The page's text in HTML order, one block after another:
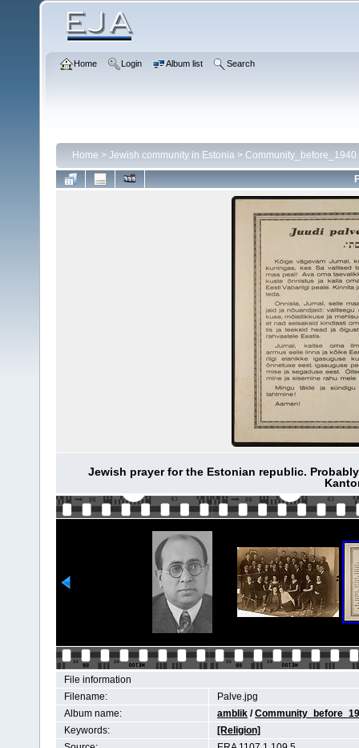
Home Login Album list Search
Home > Jewish community in Estonia > Community_before_1940
Jewish prayer for the Estonian republic.
File information
Filename:
Palve.jpg
Album name:
amblik /
Keywords:
[Religion]